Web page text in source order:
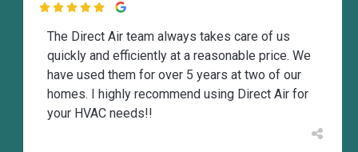

The Direct Air team always takes care of us
quickly and efficiently at a reasonable price. We
have used them for over 5 years at two of our
homes. I highly recommend using Direct Air for
your HVAC needs!!